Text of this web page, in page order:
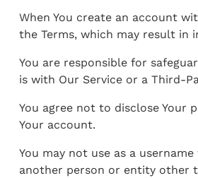
When You create an account
the Terms, which may result in
You are responsible for
is with Our Service or a Third-
You agree not to disclose Your
Your account.
You may not use as a
another person or entity other